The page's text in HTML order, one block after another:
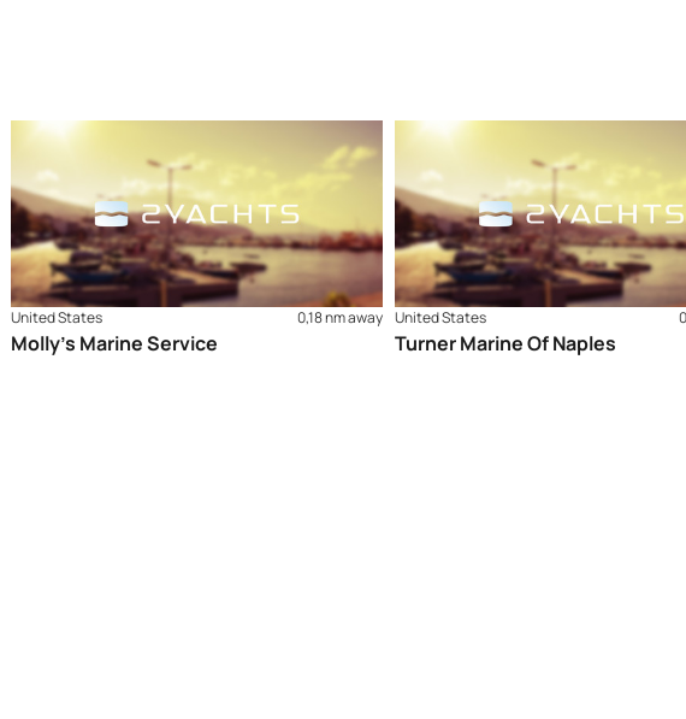
United States 0,18 nm away
Molly’s Marine Service
United States
Turner Marine Of Naples